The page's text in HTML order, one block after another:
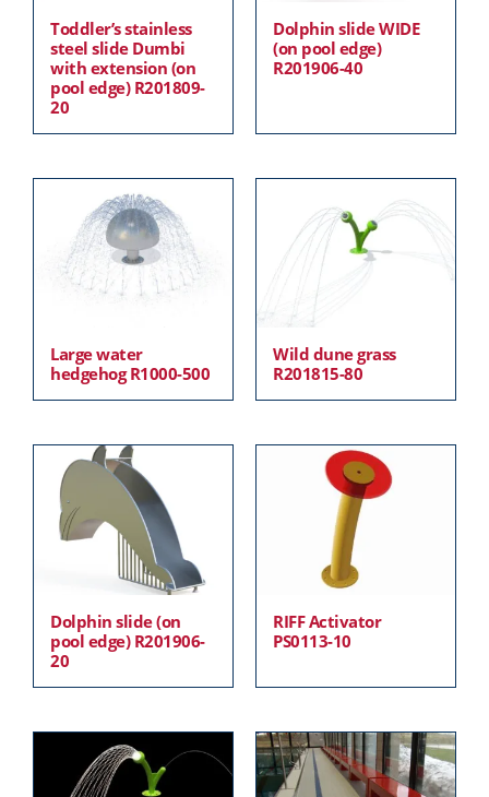
Toddler’s stainless
steel slide Dumbi
with extension (on
pool edge) R201809-
20
Dolphin slide WIDE
(on pool edge)
R201906-40
Large water
hedgehog R1000-500
Wild dune grass
R201815-80
Dolphin slide (on
pool edge) R201906-
20
RIFF Activator
PS0113-10